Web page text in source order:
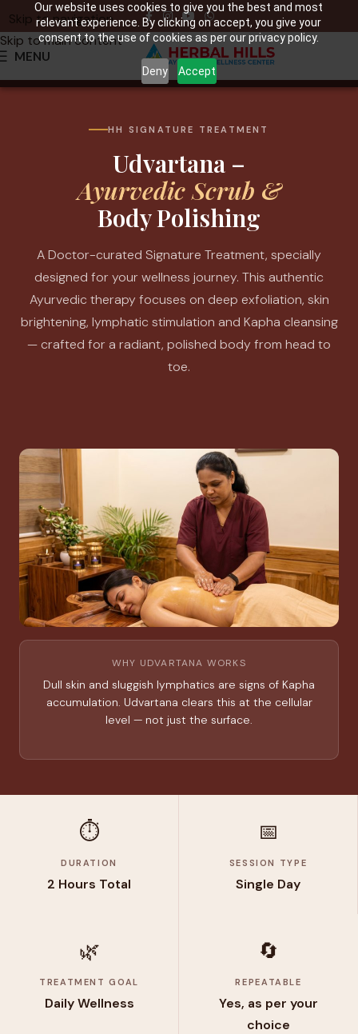
Our website uses cookies to give you the best and most
relevant experience. By clicking on accept, you give your
consent to the use of cookies as per our privacy policy.
Deny Accept
Skip to navigation
Skip to main content
MENU
HH SIGNATURE TREATMENT
Udvartana –
Ayurvedic Scrub &
Body Polishing
A Doctor-curated Signature Treatment, specially
designed for your wellness journey. This authentic
Ayurvedic therapy focuses on deep exfoliation, skin
brightening, lymphatic stimulation and Kapha cleansing
— crafted for a radiant, polished body from head to
toe.
WHY UDVARTANA WORKS
Dull skin and sluggish lymphatics are signs of Kapha
accumulation. Udvartana clears this at the cellular
level — not just the surface.
⏱️
DURATION
2 Hours Total
📅
SESSION TYPE
Single Day
🌿
TREATMENT GOAL
Daily Wellness
🔄
REPEATABLE
Yes, as per your
choice